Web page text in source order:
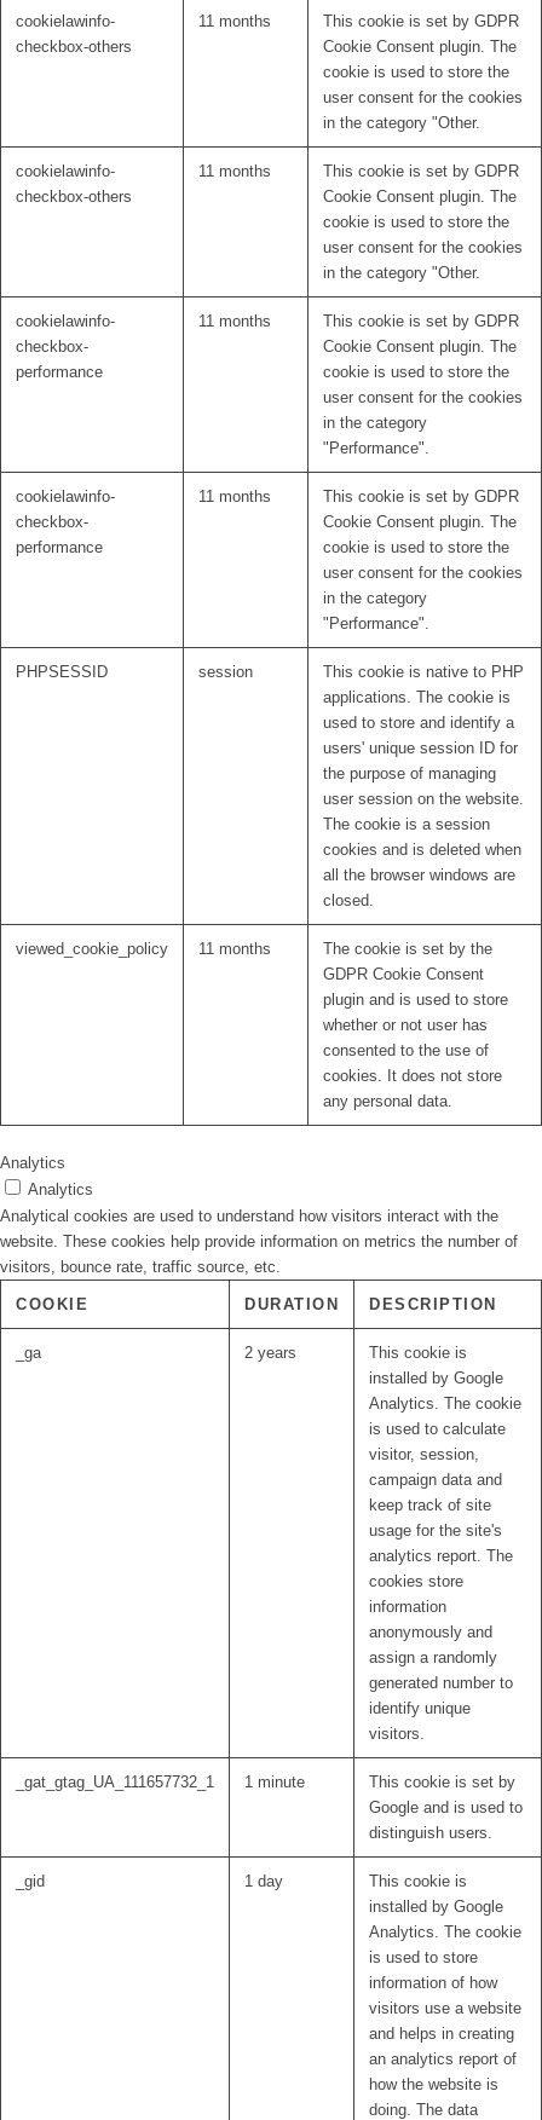
cookielawinfo-
checkbox-others
11 months
This cookie is set by GDPR
Cookie Consent plugin. The
cookie is used to store the
user consent for the cookies
in the category "Other.
cookielawinfo-
checkbox-others
11 months
This cookie is set by GDPR
Cookie Consent plugin. The
cookie is used to store the
user consent for the cookies
in the category "Other.
cookielawinfo-
checkbox-
performance
11 months
This cookie is set by GDPR
Cookie Consent plugin. The
cookie is used to store the
user consent for the cookies
in the category
"Performance".
cookielawinfo-
checkbox-
performance
11 months
This cookie is set by GDPR
Cookie Consent plugin. The
cookie is used to store the
user consent for the cookies
in the category
"Performance".
PHPSESSID session
This cookie is native to PHP
applications. The cookie is
used to store and identify a
users' unique session ID for
the purpose of managing
user session on the website.
The cookie is a session
cookies and is deleted when
all the browser windows are
closed.
viewed_cookie_policy 11 months
The cookie is set by the
GDPR Cookie Consent
plugin and is used to store
whether or not user has
consented to the use of
cookies. It does not store
any personal data.
Analytics
Analytics
Analytical cookies are used to understand how visitors interact with the
website. These cookies help provide information on metrics the number of
visitors, bounce rate, traffic source, etc.
COOKIE DURATION DESCRIPTION
_ga 2 years
This cookie is
installed by Google
Analytics. The cookie
is used to calculate
visitor, session,
campaign data and
keep track of site
usage for the site's
analytics report. The
cookies store
information
anonymously and
assign a randomly
generated number to
identify unique
visitors.
_gat_gtag_UA_111657732_1 1 minute
This cookie is set by
Google and is used to
distinguish users.
_gid 1 day
This cookie is
installed by Google
Analytics. The cookie
is used to store
information of how
visitors use a website
and helps in creating
an analytics report of
how the website is
doing. The data